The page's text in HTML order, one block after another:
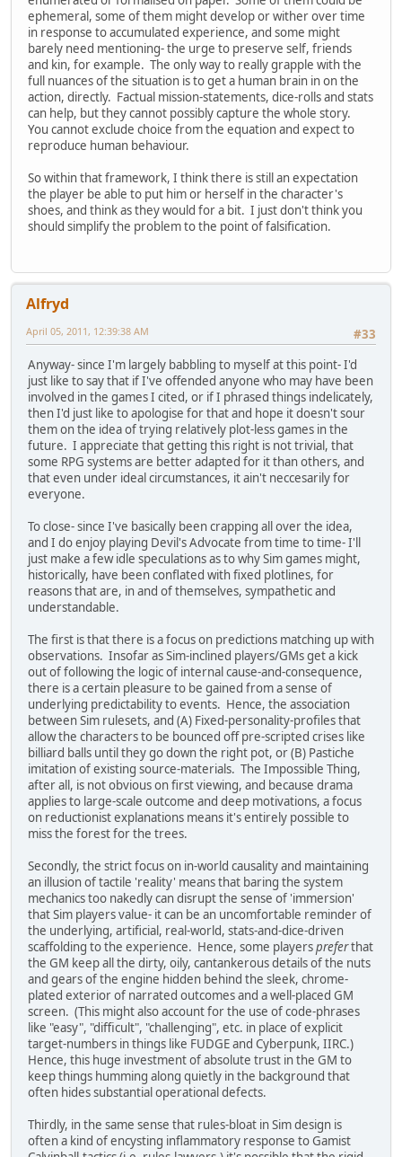
ephemeral, some of them might develop or wither over time
in response to accumulated experience, and some might
barely need mentioning- the urge to preserve self, friends
and kin, for example. The only way to really grapple with the
full nuances of the situation is to get a human brain in on the
action, directly. Factual mission-statements, dice-rolls and stats
can help, but they cannot possibly capture the whole story.
You cannot exclude choice from the equation and expect to
reproduce human behaviour.
So within that framework, I think there is still an expectation
the player be able to put him or herself in the character's
shoes, and think as they would for a bit. I just don't think you
should simplify the problem to the point of falsification.
Alfryd
#33
April 05, 2011, 12:39:38 AM
Anyway- since I'm largely babbling to myself at this point- I'd
just like to say that if I've offended anyone who may have been
involved in the games I cited, or if I phrased things indelicately,
then I'd just like to apologise for that and hope it doesn't sour
them on the idea of trying relatively plot-less games in the
future. I appreciate that getting this right is not trivial, that
some RPG systems are better adapted for it than others, and
that even under ideal circumstances, it ain't neccesarily for
everyone.
To close- since I've basically been crapping all over the idea,
and I do enjoy playing Devil's Advocate from time to time- I'll
just make a few idle speculations as to why Sim games might,
historically, have been conflated with fixed plotlines, for
reasons that are, in and of themselves, sympathetic and
understandable.
The first is that there is a focus on predictions matching up with
observations. Insofar as Sim-inclined players/GMs get a kick
out of following the logic of internal cause-and-consequence,
there is a certain pleasure to be gained from a sense of
underlying predictability to events. Hence, the association
between Sim rulesets, and (A) Fixed-personality-profiles that
allow the characters to be bounced off pre-scripted crises like
billiard balls until they go down the right pot, or (B) Pastiche
imitation of existing source-materials. The Impossible Thing,
after all, is not obvious on first viewing, and because drama
applies to large-scale outcome and deep motivations, a focus
on reductionist explanations means it's entirely possible to
miss the forest for the trees.
Secondly, the strict focus on in-world causality and maintaining
an illusion of tactile 'reality' means that baring the system
mechanics too nakedly can disrupt the sense of 'immersion'
that Sim players value- it can be an uncomfortable reminder of
the underlying, artificial, real-world, stats-and-dice-driven
scaffolding to the experience. Hence, some playerspreferthat
the GM keep all the dirty, oily, cantankerous details of the nuts
and gears of the engine hidden behind the sleek, chrome-
plated exterior of narrated outcomes and a well-placed GM
screen. (This might also account for the use of code-phrases
like "easy", "difficult", "challenging", etc. in place of explicit
target-numbers in things like FUDGE and Cyberpunk, IIRC.)
Hence, this huge investment of absolute trust in the GM to
keep things humming along quietly in the background that
often hides substantial operational defects.
Thirdly, in the same sense that rules-bloat in Sim design is
often a kind of encysting inflammatory response to Gamist